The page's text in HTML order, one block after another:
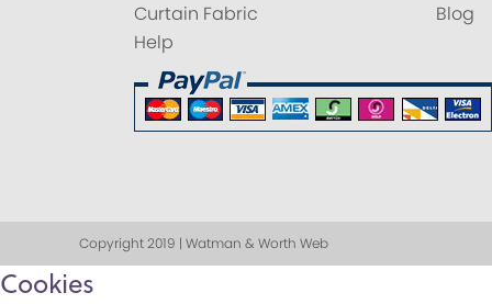
Curtain Fabric
Help
Blog
Copyright 2019 | Watman & Worth Web
Cookies